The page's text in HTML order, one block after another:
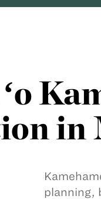
in
planning,